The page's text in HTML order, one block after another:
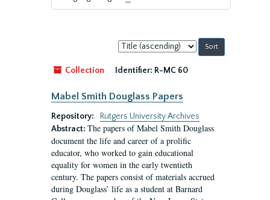
Sort
by:
Collection
Identifier: R-MC 60
Mabel Smith Douglass Papers
Repository:
Rutgers University Archives
Abstract: The papers of Mabel Smith Douglass
document the life and career of a prolific
educator, who worked to gain educational
equality for women in the early twentieth
century. The papers consist of materials accrued
during Douglass’ life as a student at Barnard